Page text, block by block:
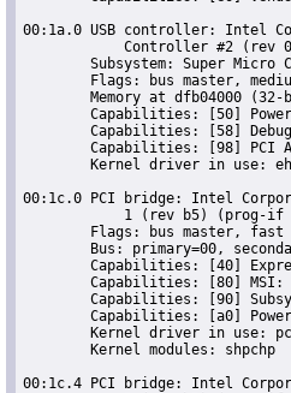
00:1a.0 USB controller: Intel
00:1c.0 PCI bridge: Intel
00:1c.4 PCI bridge: Intel